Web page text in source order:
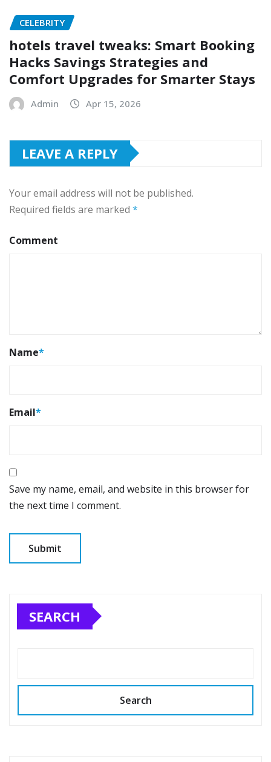
CELEBRITY
hotels travel tweaks: Smart Booking
Hacks Savings Strategies and
Comfort Upgrades for Smarter Stays
Admin Apr 15, 2026
LEAVE A REPLY
Your email address will not be published.
Required fields are marked *
Comment
Name*
Email*
Save my name, email, and website in this browser for
the next time I comment.
SEARCH
Search